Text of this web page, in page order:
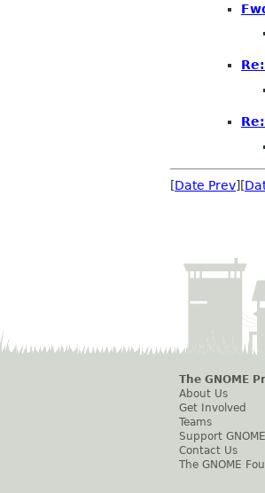
[Date Prev][
The GNOME
About Us
Get Involved
Teams
Support GNOME
Contact Us
The GNOME